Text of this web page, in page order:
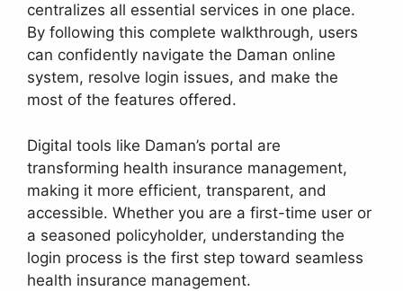
centralizes all essential services in one place.
By following this complete walkthrough, users
can confidently navigate the Daman online
system, resolve login issues, and make the
most of the features offered.
Digital tools like Daman’s portal are
transforming health insurance management,
making it more efficient, transparent, and
accessible. Whether you are a first-time user or
a seasoned policyholder, understanding the
login process is the first step toward seamless
health insurance management.